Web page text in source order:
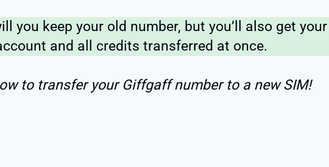
you keep your old number, but you’ll also get your
and all credits transferred at once.
to transfer your Giffgaff number to a new SIM!